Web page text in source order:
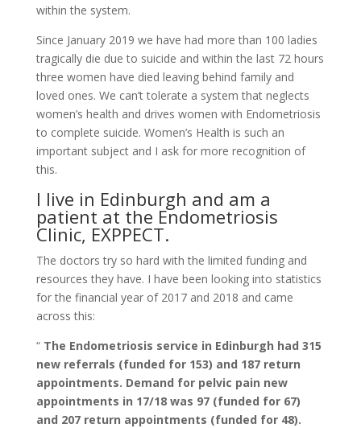
within the system.
Since January 2019 we have had more than 100 ladies
tragically die due to suicide and within the last 72 hours
three women have died leaving behind family and
loved ones. We can’t tolerate a system that neglects
women’s health and drives women with Endometriosis
to complete suicide. Women’s Health is such an
important subject and I ask for more recognition of
this.
I live in Edinburgh and am a
patient at the Endometriosis
Clinic, EXPPECT.
The doctors try so hard with the limited funding and
resources they have. I have been looking into statistics
for the financial year of 2017 and 2018 and came
across this:
“ The Endometriosis service in Edinburgh had 315
new referrals (funded for 153) and 187 return
appointments. Demand for pelvic pain new
appointments in 17/18 was 97 (funded for 67)
and 207 return appointments (funded for 48).